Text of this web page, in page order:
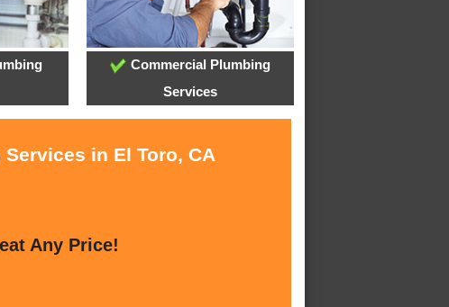
Commercial Plumbing
Services
in El Toro, CA
Any Price!